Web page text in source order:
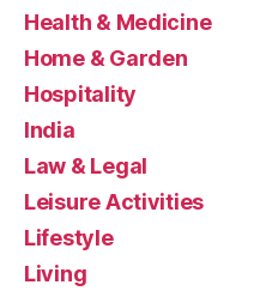
Health & Medicine
Home & Garden
Hospitality
India
Law & Legal
Leisure Activities
Lifestyle
Living